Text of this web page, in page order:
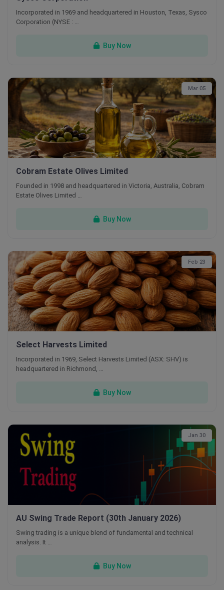
Incorporated in 1969 and headquartered in Houston, Texas, Sysco
Corporation (NYSE : …
Buy Now
Mar 05
Cobram Estate Olives Limited
Founded in 1998 and headquartered in Victoria, Australia, Cobram
Estate Olives Limited …
Buy Now
Feb 23
Select Harvests Limited
Incorporated in 1969, Select Harvests Limited (ASX: SHV) is
headquartered in Richmond, …
Buy Now
Jan 30
AU Swing Trade Report (30th January 2026)
Swing trading is a unique blend of fundamental and technical
analysis. It …
Buy Now